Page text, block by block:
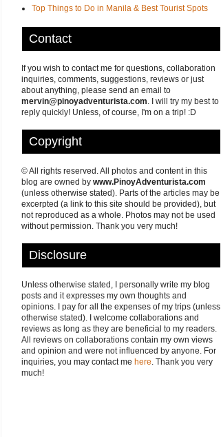
Top Things to Do in Manila & Best Tourist Spots
Contact
If you wish to contact me for questions, collaboration
inquiries, comments, suggestions, reviews or just
about anything, please send an email to
mervin@pinoyadventurista.com. I will try my best to
reply quickly! Unless, of course, I'm on a trip! :D
Copyright
© All rights reserved. All photos and content in this
blog are owned by www.PinoyAdventurista.com
(unless otherwise stated). Parts of the articles may be
excerpted (a link to this site should be provided), but
not reproduced as a whole. Photos may not be used
without permission. Thank you very much!
Disclosure
Unless otherwise stated, I personally write my blog
posts and it expresses my own thoughts and
opinions. I pay for all the expenses of my trips (unless
otherwise stated). I welcome collaborations and
reviews as long as they are beneficial to my readers.
All reviews on collaborations contain my own views
and opinion and were not influenced by anyone. For
inquiries, you may contact me here. Thank you very
much!